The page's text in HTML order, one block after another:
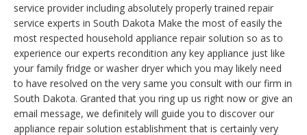
service provider including absolutely properly trained repair
service experts in South Dakota Make the most of easily the
most respected household appliance repair solution so as to
experience our experts recondition any key appliance just like
your family fridge or washer dryer which you may likely need
to have resolved on the very same you consult with our firm in
South Dakota. Granted that you ring up us right now or give an
email message, we definitely will guide you to discover our
appliance repair solution establishment that is certainly very